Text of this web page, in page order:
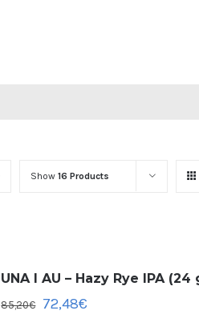
Show 16 Products
UNA I AU – Hazy Rye IPA
85,20€ 72,48€